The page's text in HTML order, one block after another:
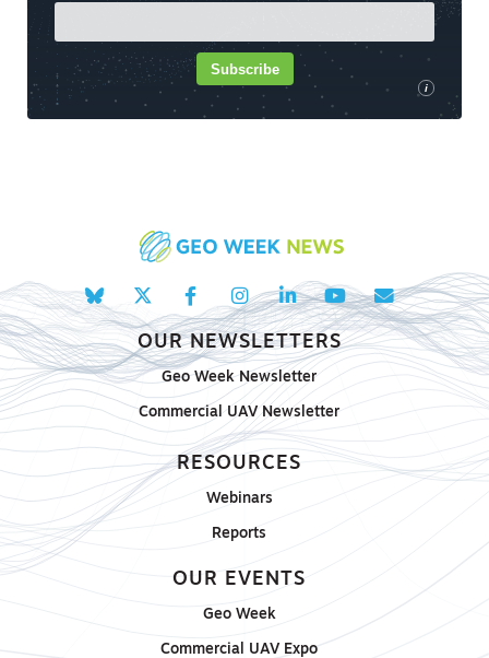
i
Subscribe
OUR NEWSLETTERS
Geo Week Newsletter
Commercial UAV Newsletter
RESOURCES
Webinars
Reports
OUR EVENTS
Geo Week
Commercial UAV Expo